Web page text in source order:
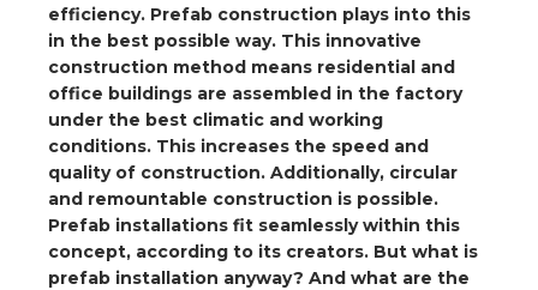
efficiency. Prefab construction plays into this
in the best possible way. This innovative
construction method means residential and
office buildings are assembled in the factory
under the best climatic and working
conditions. This increases the speed and
quality of construction. Additionally, circular
and remountable construction is possible.
Prefab installations fit seamlessly within this
concept, according to its creators. But what is
prefab installation anyway? And what are the
installation
installation
installation in concrete
installation in horticulture